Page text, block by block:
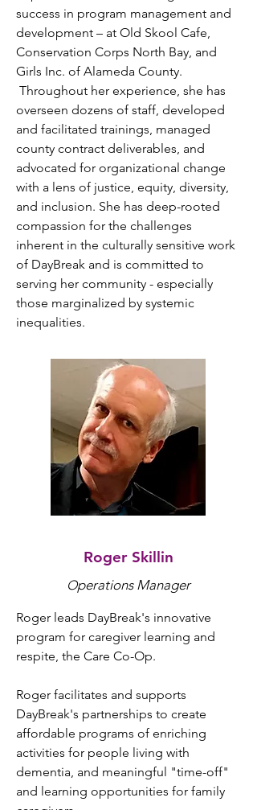
success in program management and
development – at Old Skool Cafe,
Conservation Corps North Bay, and
Girls Inc. of Alameda County.
Throughout her experience, she has
overseen dozens of staff, developed
and facilitated trainings, managed
county contract deliverables, and
advocated for organizational change
with a lens of justice, equity, diversity,
and inclusion. She has deep-rooted
compassion for the challenges
inherent in the culturally sensitive work
of DayBreak and is committed to
serving her community - especially
those marginalized by systemic
inequalities.
Roger Skillin
Operations Manager
Roger leads DayBreak's innovative
program for caregiver learning and
respite, the Care Co-Op.
Roger facilitates and supports
DayBreak's partnerships to create
affordable programs of enriching
activities for people living with
dementia, and meaningful "time-off"
and learning opportunities for family